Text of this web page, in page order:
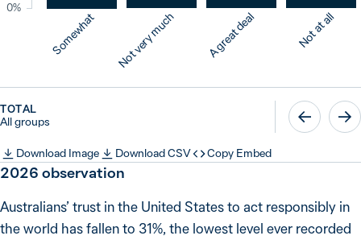
0%
Somewhat Not very much A great deal Not at all
TOTAL
All groups
Download Image Download CSV Copy Embed
2026 observation
Australians’ trust in the United States to act responsibly in
the world has fallen to 31%, the lowest level ever recorded